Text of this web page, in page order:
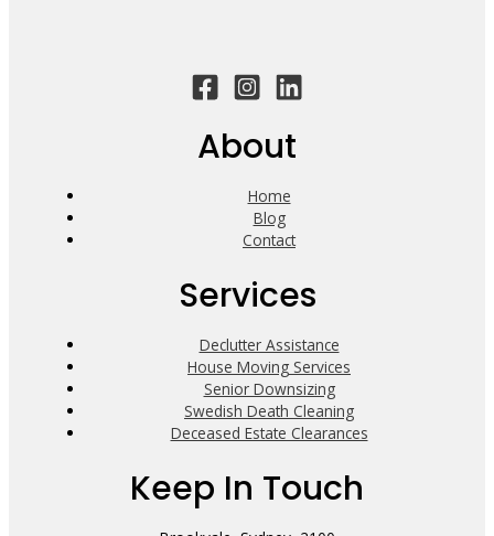
About
Home
Blog
Contact
Services
Declutter Assistance
House Moving Services
Senior Downsizing
Swedish Death Cleaning
Deceased Estate Clearances
Keep In Touch